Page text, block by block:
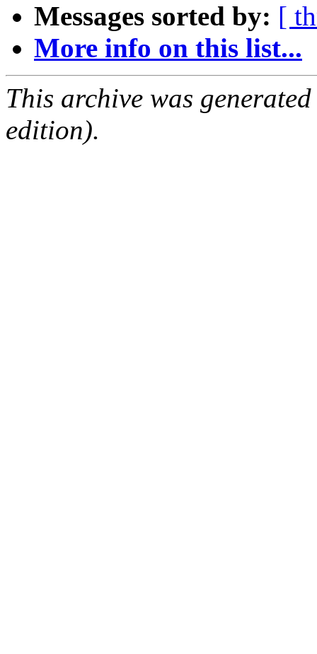
Messages sorted by: [
More info on this list...
This archive was
edition).